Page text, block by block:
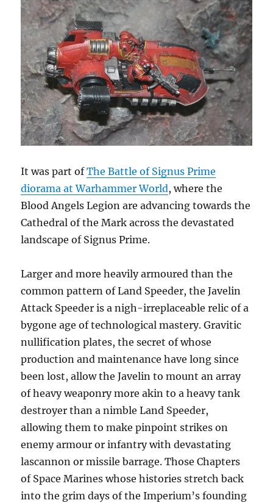
It was part ofThe Battle of Signus Prime
diorama at Warhammer World, where the
Blood Angels Legion are advancing towards the
Cathedral of the Mark across the devastated
landscape of Signus Prime.
Larger and more heavily armoured than the
common pattern of Land Speeder, the Javelin
Attack Speeder is a nigh-irreplaceable relic of a
bygone age of technological mastery. Gravitic
nullification plates, the secret of whose
production and maintenance have long since
been lost, allow the Javelin to mount an array
of heavy weaponry more akin to a heavy tank
destroyer than a nimble Land Speeder,
allowing them to make pinpoint strikes on
enemy armour or infantry with devastating
lascannon or missile barrage. Those Chapters
of Space Marines whose histories stretch back
into the grim days of the Imperium’s founding